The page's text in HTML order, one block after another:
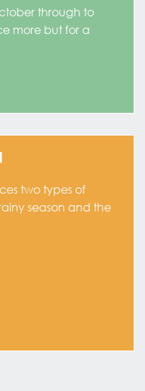
through to
more but for a
two types of
season and the